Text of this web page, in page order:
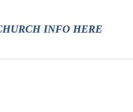
INFO HERE